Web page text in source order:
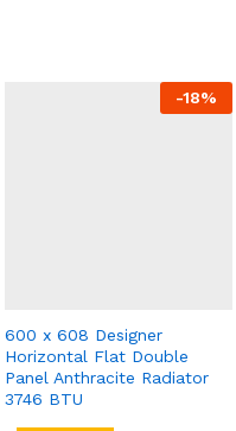
-18%
600 x 608 Designer
Horizontal Flat Double
Panel Anthracite Radiator
3746 BTU